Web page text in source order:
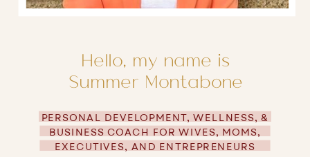
PERSONAL DEVELOPMENT, WELLNESS, &
BUSINESS COACH FOR WIVES, MOMS,
EXECUTIVES, AND ENTREPRENEURS
Hello, my name is
Summer Montabone